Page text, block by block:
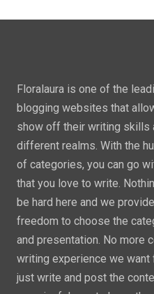
Floralaura is one of the
blogging websites that
show off their writing skills
different realms. With the
of categories, you can go
that you love to write.
be hard here and we
freedom to choose the
and presentation. No more
writing experience we want
just write and post the